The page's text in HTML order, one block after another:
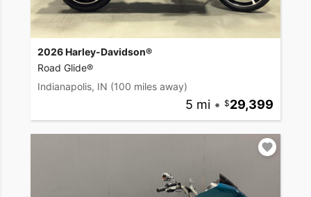
2026 Harley-Davidson®
Road Glide®
Indianapolis, IN (100 miles away)
5 mi • 29,399